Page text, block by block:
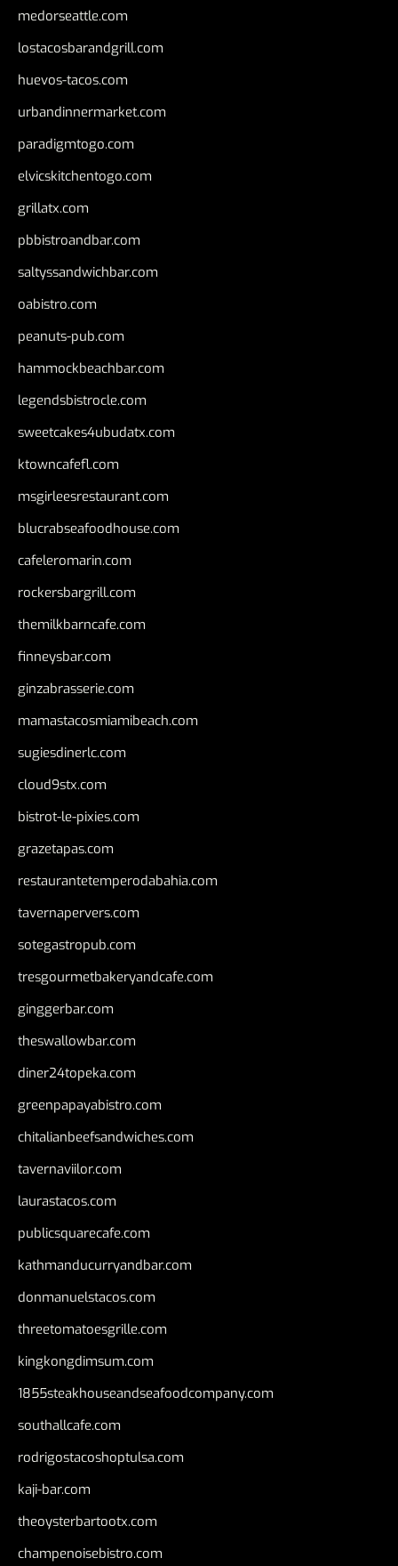
medorseattle.com
lostacosbarandgrill.com
huevos-tacos.com
urbandinnermarket.com
paradigmtogo.com
elvicskitchentogo.com
grillatx.com
pbbistroandbar.com
saltyssandwichbar.com
oabistro.com
peanuts-pub.com
hammockbeachbar.com
legendsbistrocle.com
sweetcakes4ubudatx.com
ktowncafefl.com
msgirleesrestaurant.com
blucrabseafoodhouse.com
cafeleromarin.com
rockersbargrill.com
themilkbarncafe.com
finneysbar.com
ginzabrasserie.com
mamastacosmiamibeach.com
sugiesdinerlc.com
cloud9stx.com
bistrot-le-pixies.com
grazetapas.com
restaurantetemperodabahia.com
tavernapervers.com
sotegastropub.com
tresgourmetbakeryandcafe.com
ginggerbar.com
theswallowbar.com
diner24topeka.com
greenpapayabistro.com
chitalianbeefsandwiches.com
tavernaviilor.com
laurastacos.com
publicsquarecafe.com
kathmanducurryandbar.com
donmanuelstacos.com
threetomatoesgrille.com
kingkongdimsum.com
1855steakhouseandseafoodcompany.com
southallcafe.com
rodrigostacoshoptulsa.com
kaji-bar.com
theoysterbartootx.com
champenoisebistro.com